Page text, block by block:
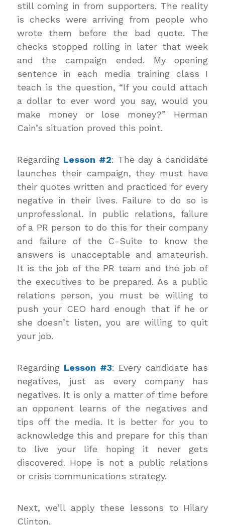
still coming in from supporters. The reality
is checks were arriving from people who
wrote them before the bad quote. The
checks stopped rolling in later that week
and the campaign ended. My opening
sentence in each media training class I
teach is the question, “If you could attach
a dollar to ever word you say, would you
make money or lose money?” Herman
Cain’s situation proved this point.
Regarding Lesson #2: The day a candidate
launches their campaign, they must have
their quotes written and practiced for every
negative in their lives. Failure to do so is
unprofessional. In public relations, failure
of a PR person to do this for their company
and failure of the C-Suite to know the
answers is unacceptable and amateurish.
It is the job of the PR team and the job of
the executives to be prepared. As a public
relations person, you must be willing to
push your CEO hard enough that if he or
she doesn’t listen, you are willing to quit
your job.
Regarding Lesson #3: Every candidate has
negatives, just as every company has
negatives. It is only a matter of time before
an opponent learns of the negatives and
tips off the media. It is better for you to
acknowledge this and prepare for this than
to live your life hoping it never gets
discovered. Hope is not a public relations
or crisis communications strategy.
Next, we’ll apply these lessons to Hilary
Clinton.